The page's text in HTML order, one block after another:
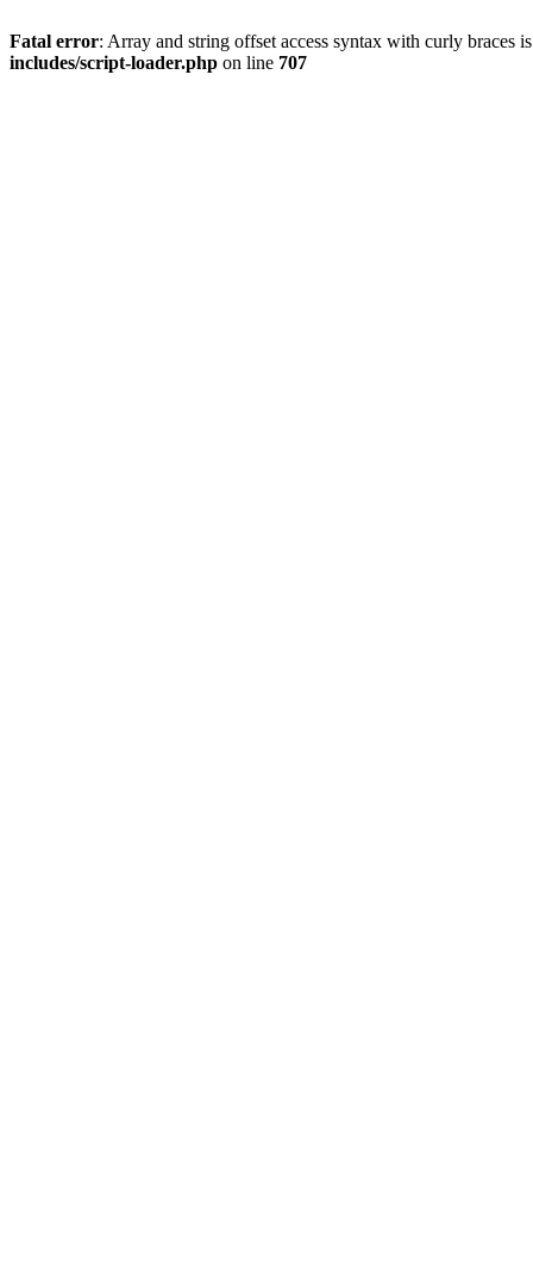
Fatal error: Array and string offset access syntax with curly braces
includes/script-loader.php on line 707